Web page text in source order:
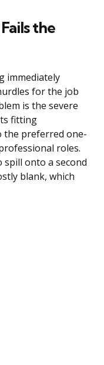
the
immediately
for the job
is the severe
fitting
the preferred one-
roles.
onto a second
blank, which